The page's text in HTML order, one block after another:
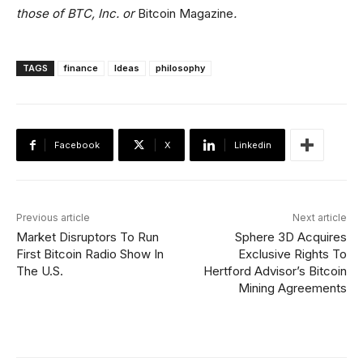
those of BTC, Inc. orBitcoin Magazine.
TAGS finance Ideas philosophy
Facebook X Linkedin
Previous article
Market Disruptors To Run
First Bitcoin Radio Show In
The U.S.
Next article
Sphere 3D Acquires
Exclusive Rights To
Hertford Advisor’s Bitcoin
Mining Agreements